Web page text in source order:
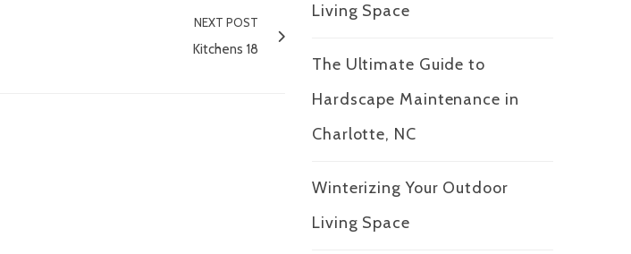
NEXT POST
Kitchens 18
Living Space
The Ultimate Guide to
Hardscape Maintenance in
Charlotte, NC
Winterizing Your Outdoor
Living Space